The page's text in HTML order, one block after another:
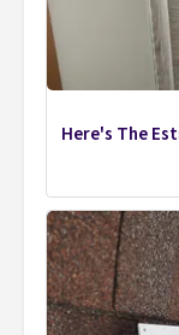
Here's The